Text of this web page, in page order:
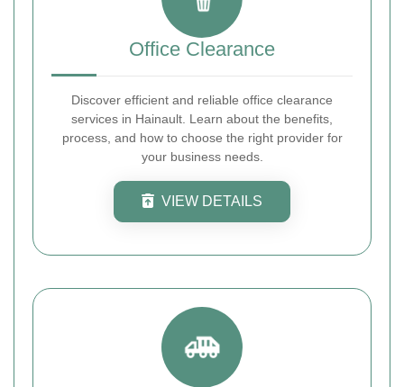
Office Clearance
Discover efficient and reliable office clearance
services in Hainault. Learn about the benefits,
process, and how to choose the right provider for
your business needs.
VIEW DETAILS